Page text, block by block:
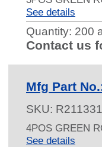
See details
Quantity: 200
Contact us
Mfg Part
SKU:
4POS GREEN
See details